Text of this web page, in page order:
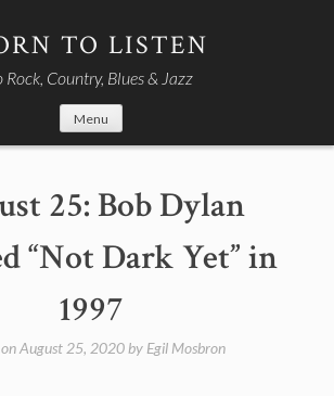
TO LISTEN
Rock, Country, Blues & Jazz
Menu
25: Bob Dylan
“Not Dark Yet” in
1997
August 25, 2020 by Egil Mosbron